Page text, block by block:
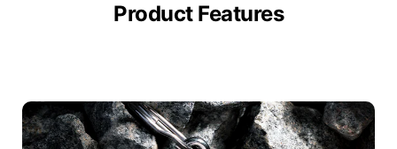
Product Features